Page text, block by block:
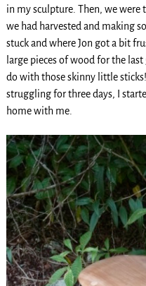
in my sculpture. Then, we were
we had harvested and making
stuck and where Jon got a bit
large pieces of wood for the
do with those skinny little
struggling for three days, I
home with me.